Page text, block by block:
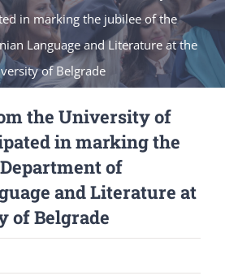
in marking the jubilee of the
Language and Literature at the
of Belgrade
the University of
in marking the
of
and Literature at
of Belgrade